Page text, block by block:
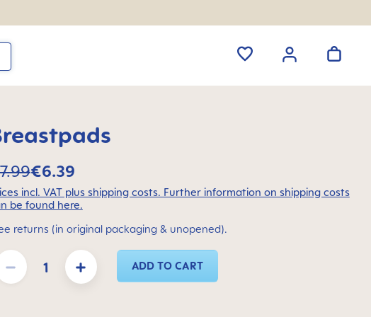
€6.39
incl. VAT plus shipping costs. Further information on shipping costs
be found here.
returns (in original packaging & unopened).
Quantity: Enter the desired amount or use the buttons to increase or decrease the
ADD TO CART